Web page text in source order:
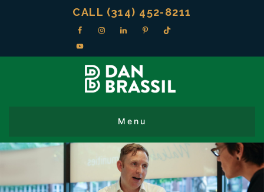
CALL (314) 452-8211